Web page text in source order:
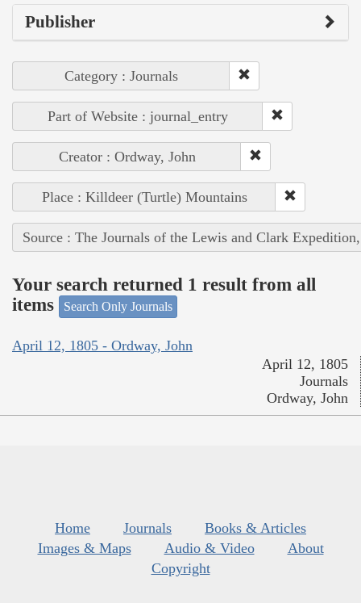
Publisher
Category : Journals
Part of Website : journal_entry
Creator : Ordway, John
Place : Killdeer (Turtle) Mountains
Source : The Journals of the Lewis and Clark
Your search returned 1 result from all
items
Search Only Journals
April 12, 1805 - Ordway, John
April 12, 1805
Journals
Ordway, John
Home Journals
Books & Articles
Images & Maps
Audio & Video
About
Copyright